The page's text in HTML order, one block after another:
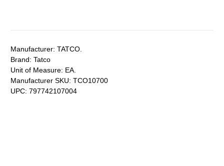
Manufacturer: TATCO.
Brand: Tatco
Unit of Measure: EA.
Manufacturer SKU: TCO10700
UPC: 797742107004